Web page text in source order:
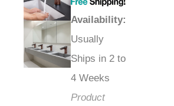
Availability:
Usually
Ships in 2 to
4 Weeks
Product